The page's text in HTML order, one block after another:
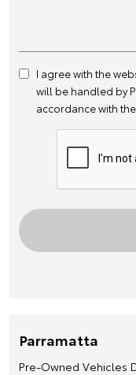
I agree with the
will be handled by
accordance with the
Parramatta
Pre-Owned Vehicles